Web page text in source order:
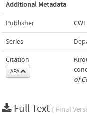
Additional Metadata
Publisher CWI
Series
Citation
APA
of
Full Text ( Final